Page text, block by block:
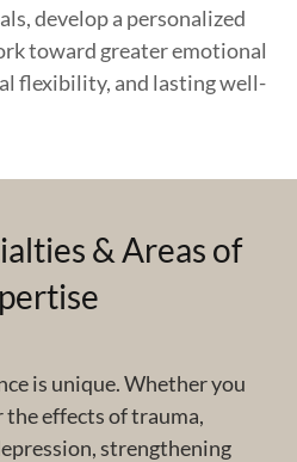
develop a personalized
toward greater emotional
flexibility, and lasting well-
& Areas of
is unique. Whether you
the effects of trauma,
strengthening